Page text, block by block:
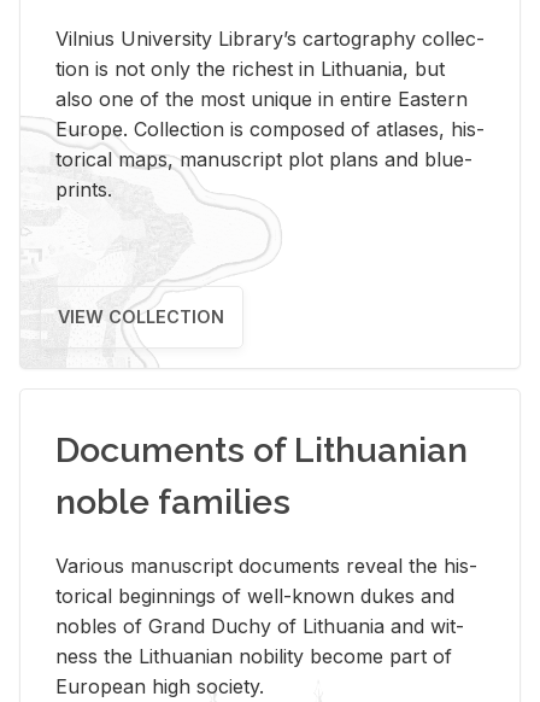
Vil­nius Uni­ver­sity Li­brary’s car­tog­ra­phy col­lec­
tion is not only the rich­est in Lithua­nia, but
also one of the most unique in en­tire East­ern
Eu­rope. Col­lec­tion is com­posed of at­lases, his­
tor­i­cal maps, man­u­script plot plans and blue­
prints.
VIEW COLLECTION
Documents of Lithuanian
noble families
Var­i­ous man­u­script doc­u­ments re­veal the his­
tor­i­cal be­gin­nings of well-known dukes and
no­bles of Grand Duchy of Lithua­nia and wit­
ness the Lithuan­ian no­bil­ity be­come part of
Eu­ro­pean high so­ci­ety.